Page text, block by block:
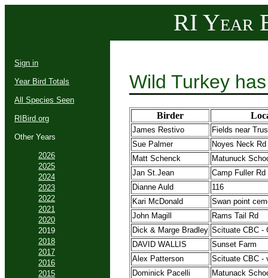
RI Year
Sign in
Year Bird Totals
All Species Seen
RIBird.org
Other Years
2026
2025
2024
2023
2022
2021
2020
2019
2018
2017
2016
2015
Wild Turkey
Birder
James Restivo
Fields near
Sue Palmer
Noyes Neck Rd
Matt Schenck
Matunuck
Jan St.Jean
Camp Fuller Rd
Dianne Auld
116
Kari McDonald
Swan point
John Magill
Rams Tail Rd
Dick & Marge Bradley Scituate CBC -
DAVID WALLIS
Sunset Farm
Alex Patterson
Scituate CBC -
Dominick Pacelli
Matunack